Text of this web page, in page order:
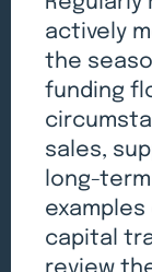
actively
the
funding
sales,
long-
capital